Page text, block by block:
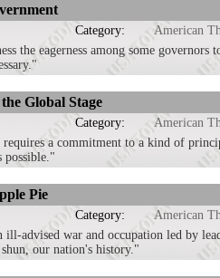
Category:
American
the eagerness among some governors
Global Stage
Category:
American
a commitment to a kind of
possible."
Pie
Category:
American
advised war and occupation led by
our nation's history."